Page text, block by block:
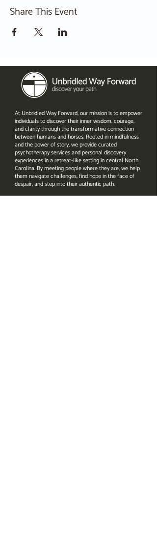
Share This Event
At Unbridled Way Forward, our mission is to empower
individuals to discover their inner wisdom, courage,
and clarity through the transformative connection
between humans and horses. Rooted in mindfulness
and the power of story, we provide curated
psychotherapy services and personal discovery
experiences in a retreat-like setting in central North
Carolina. By meeting people where they are, we help
them navigate challenges, find hope in the face of
despair, and step into their authentic path.